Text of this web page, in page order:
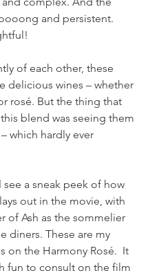
and persistent.
of each other, these
delicious wines – whether
rosé. But the thing that
blend was seeing them
which hardly ever
see a sneak peek of how
out in the movie, with
of Ash as the sommelier
diners. These are my
on the Harmony Rosé.  It
fun to consult on the film